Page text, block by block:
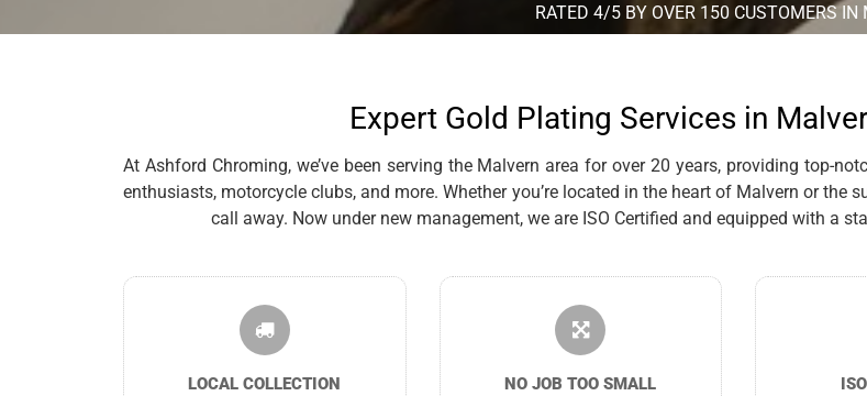
RATED 4/5 BY OVER 150 CUSTOMERS IN
Expert Gold Plating Services in
At Ashford Chroming, we’ve been serving the Malvern area for over 20 years, providing top-
enthusiasts, motorcycle clubs, and more. Whether you’re located in the heart of Malvern or the
call away. Now under new management, we are ISO Certified and equipped with a
LOCAL COLLECTION NO JOB TOO SMALL